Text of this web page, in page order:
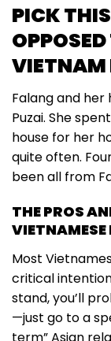
PICK
VIETNAM
Falang and her
Puzai. She
house for her
quite often.
been all from
THE PROS
VIETNAMESE
Most
critical
stand, you’ll
—just go to a